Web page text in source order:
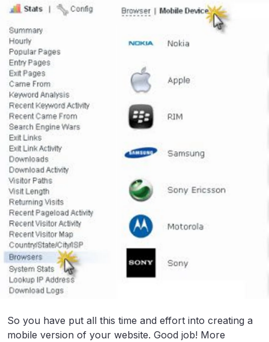
So you have put all this time and effort into creating a
mobile version of your website. Good job! More